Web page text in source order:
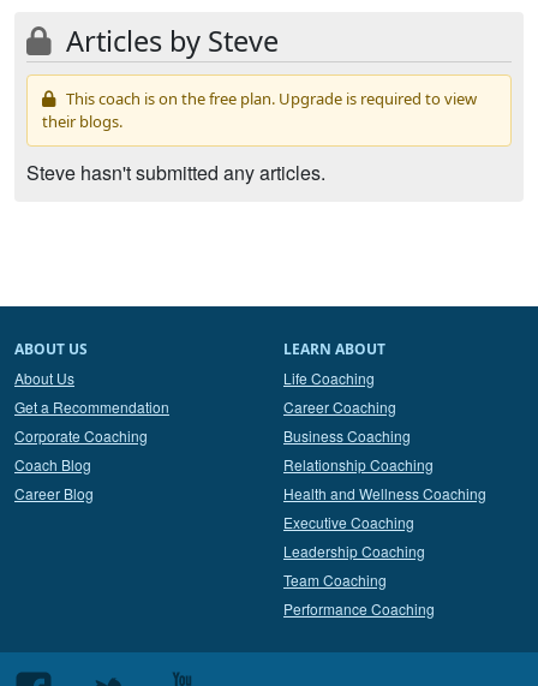
Articles by Steve
This coach is on the free plan. Upgrade is required to view
their blogs.
Steve hasn't submitted any articles.
ABOUT US
About Us
Get a Recommendation
Corporate Coaching
Coach Blog
Career Blog
LEARN ABOUT
Life Coaching
Career Coaching
Business Coaching
Relationship Coaching
Health and Wellness Coaching
Executive Coaching
Leadership Coaching
Team Coaching
Performance Coaching